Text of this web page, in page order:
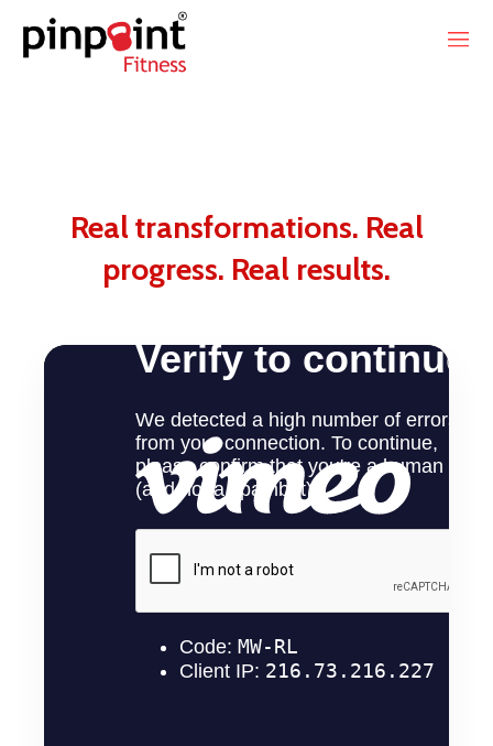
Real transformations. Real
progress. Real results.